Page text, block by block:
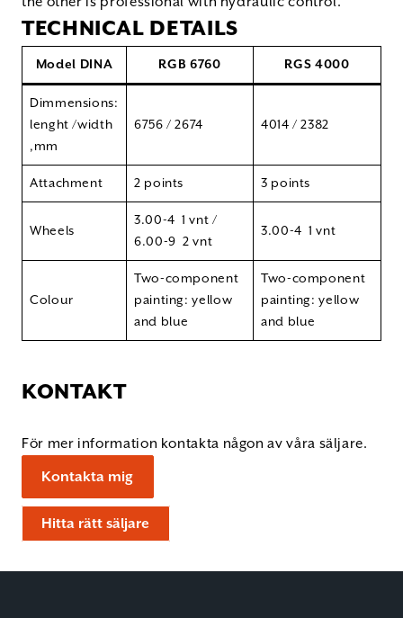
TECHNICAL DETAILS
Model DINA RGB 6760 RGS 4000
Dimmensions:
lenght /width
,mm
6756 / 2674 4014 / 2382
Attachment 2 points 3 points
Wheels
3.00-4 1 vnt /
6.00-9 2 vnt
3.00-4 1 vnt
Colour
Two-component
painting: yellow
and blue
Two-component
painting: yellow
and blue
KONTAKT
För mer information kontakta någon av våra säljare.
Kontakta mig
Hitta rätt säljare